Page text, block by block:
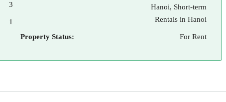
3
1
Hanoi, Short-term
Rentals in Hanoi
Property Status: For Rent